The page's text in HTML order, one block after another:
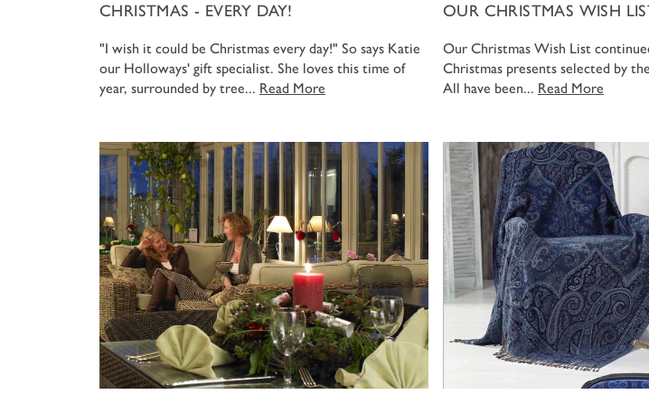
CHRISTMAS - EVERY DAY!
"I wish it could be Christmas every day!" So says Katie
our Holloways' gift specialist. She loves this time of
year, surrounded by tree... Read More
OUR CHRISTMAS WISH
Our Christmas Wish List
Christmas presents selected by
All have been... Read More